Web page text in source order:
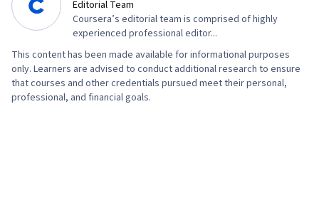
Editorial Team
Coursera’s editorial team is comprised of highly
experienced professional editor...
This content has been made available for informational purposes
only. Learners are advised to conduct additional research to ensure
that courses and other credentials pursued meet their personal,
professional, and financial goals.